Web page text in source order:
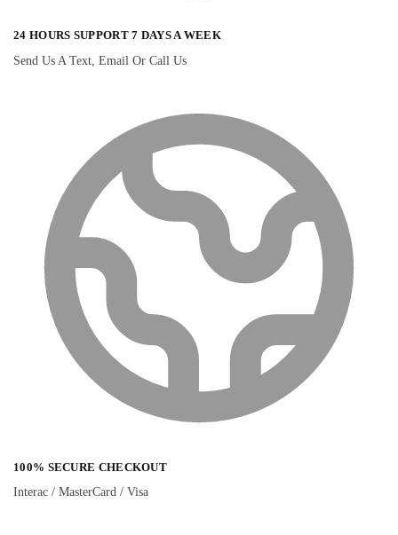
24 HOURS SUPPORT 7 DAYS A WEEK
Send Us A Text, Email Or Call Us
100% SECURE CHECKOUT
Interac / MasterCard / Visa